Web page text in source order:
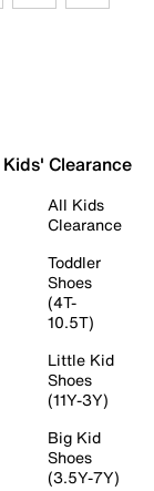
Kids' Clearance
All Kids
Clearance
Toddler
Shoes
(4T-
10.5T)
Little Kid
Shoes
(11Y-3Y)
Big Kid
Shoes
(3.5Y-7Y)